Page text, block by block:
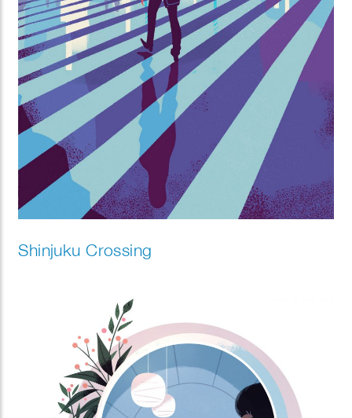
Shinjuku Crossing